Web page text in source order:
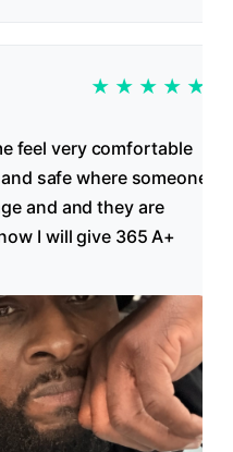
★ ★ ★ ★ ★
feel very comfortable
safe where someone
and and they are
I will give 365 A+